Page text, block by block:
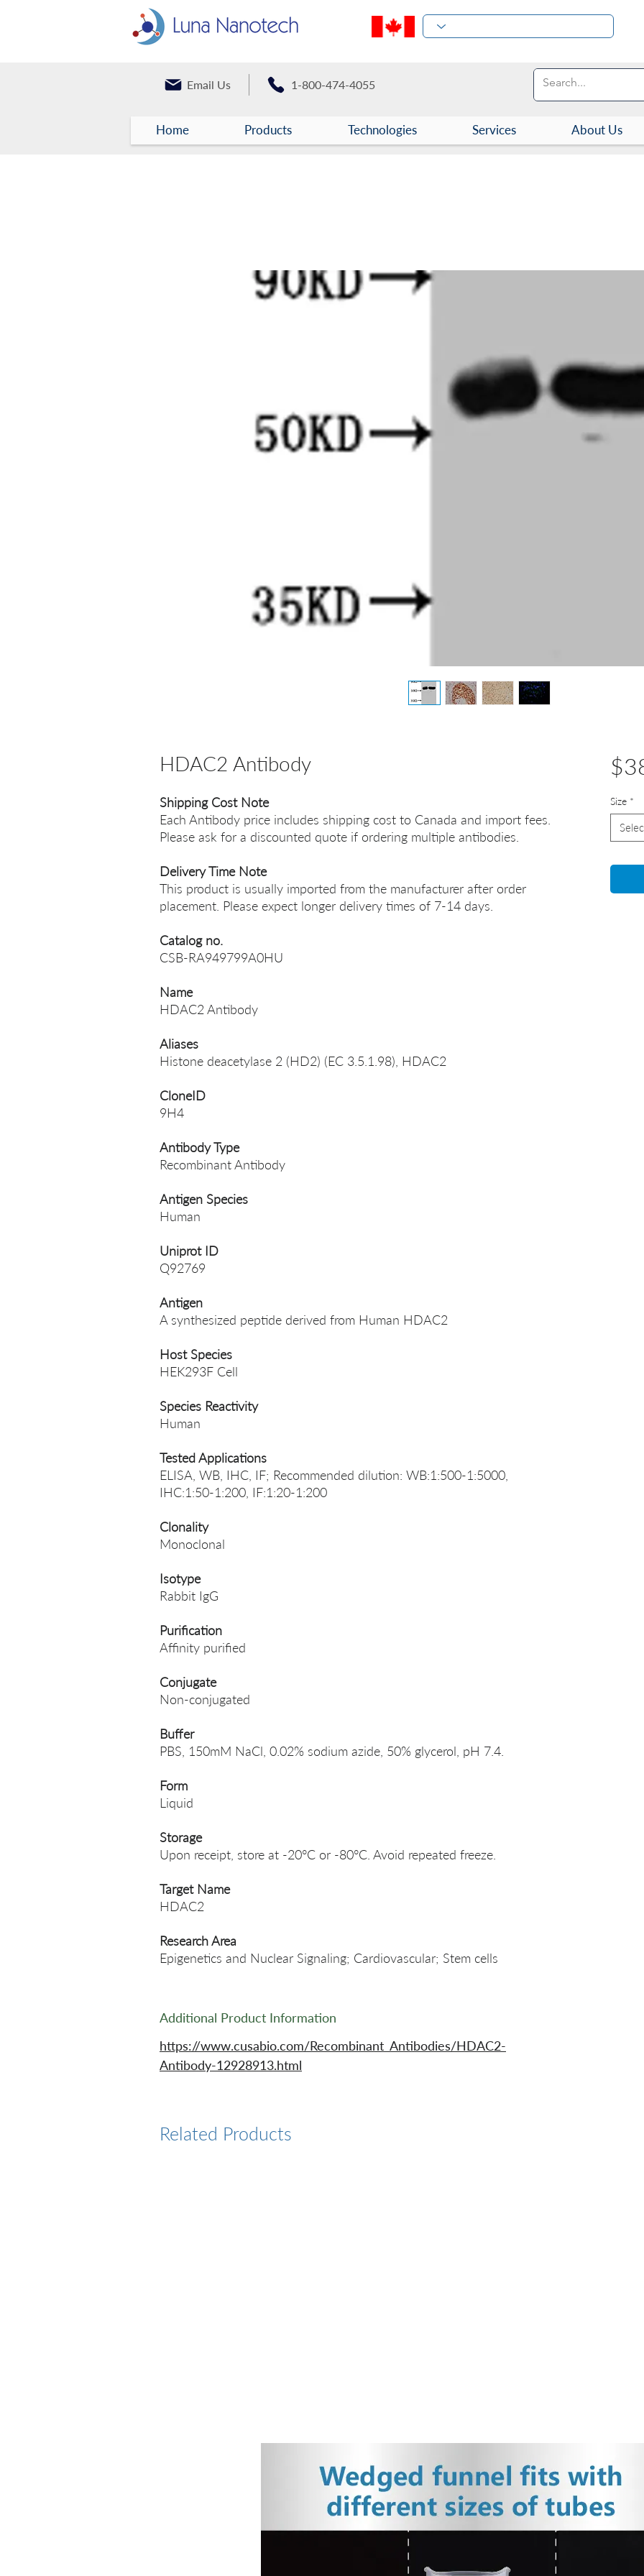
Email Us 1-800-474-4055
Home Products Technologies Services About Us
HDAC2 Antibody
Shipping Cost Note
Each Antibody price includes shipping cost to Canada and import fees.
Please ask for a discounted quote if ordering multiple antibodies.
Delivery Time Note
This product is usually imported from the manufacturer after order
placement. Please expect longer delivery times of 7-14 days.
Catalog no.
CSB-RA949799A0HU
Name
HDAC2 Antibody
Aliases
Histone deacetylase 2 (HD2) (EC 3.5.1.98), HDAC2
CloneID
9H4
Antibody Type
Recombinant Antibody
Antigen Species
Human
Uniprot ID
Q92769
Antigen
A synthesized peptide derived from Human HDAC2
Host Species
HEK293F Cell
Species Reactivity
Human
Tested Applications
ELISA, WB, IHC, IF; Recommended dilution: WB:1:500-1:5000,
IHC:1:50-1:200, IF:1:20-1:200
Clonality
Monoclonal
Isotype
Rabbit IgG
Purification
Affinity purified
Conjugate
Non-conjugated
Buffer
PBS, 150mM NaCl, 0.02% sodium azide, 50% glycerol, pH 7.4.
Form
Liquid
Storage
Upon receipt, store at -20°C or -80°C. Avoid repeated freeze.
Target Name
HDAC2
Research Area
Epigenetics and Nuclear Signaling; Cardiovascular; Stem cells
Additional Product Information
https://www.cusabio.com/Recombinant_Antibodies/HDAC2-
Antibody-12928913.html
Size *
Related Products